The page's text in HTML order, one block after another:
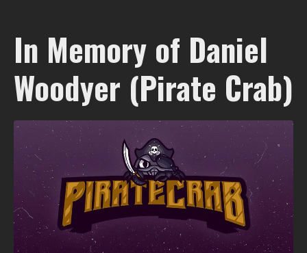
In Memory of Daniel
Woodyer (Pirate Crab)